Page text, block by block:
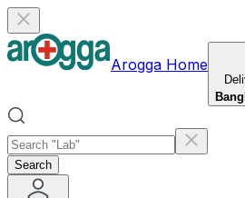
Arogga Home
Search